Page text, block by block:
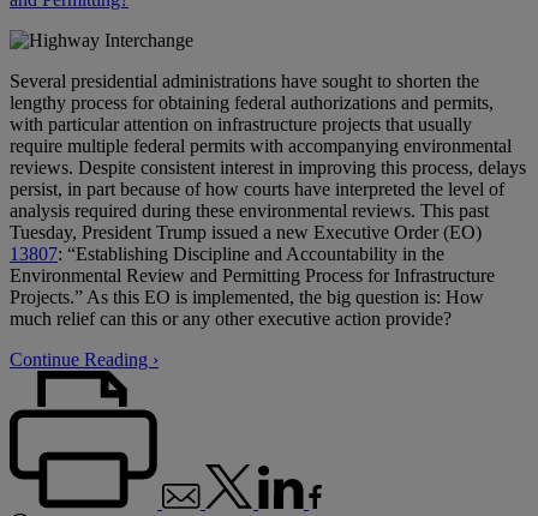
Several presidential administrations have sought to shorten the
lengthy process for obtaining federal authorizations and permits,
with particular attention on infrastructure projects that usually
require multiple federal permits with accompanying environmental
reviews. Despite consistent interest in improving this process, delays
persist, in part because of how courts have interpreted the level of
analysis required during these environmental reviews. This past
Tuesday, President Trump issued a new Executive Order (EO)
13807: “Establishing Discipline and Accountability in the
Environmental Review and Permitting Process for Infrastructure
Projects.” As this EO is implemented, the big question is: How
much relief can this or any other executive action provide?
Continue Reading ›